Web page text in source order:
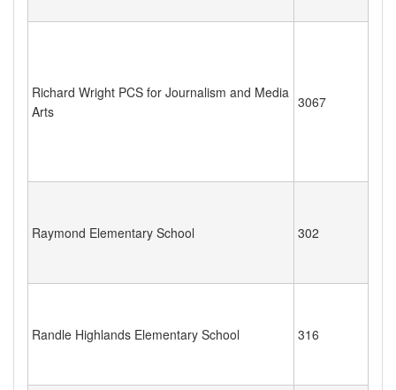
Richard Wright PCS for Journalism and Media
Arts
3067
Raymond Elementary School 302
Randle Highlands Elementary School 316